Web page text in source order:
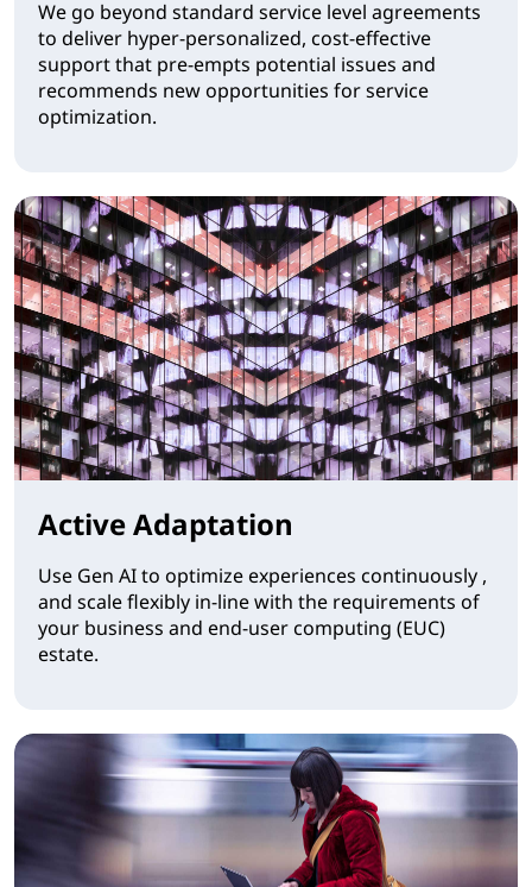
We go beyond standard service level agreements
to deliver hyper-personalized, cost-effective
support that pre-empts potential issues and
recommends new opportunities for service
optimization.
Active Adaptation
Use Gen AI to optimize experiences continuously ,
and scale flexibly in-line with the requirements of
your business and end-user computing (EUC)
estate.